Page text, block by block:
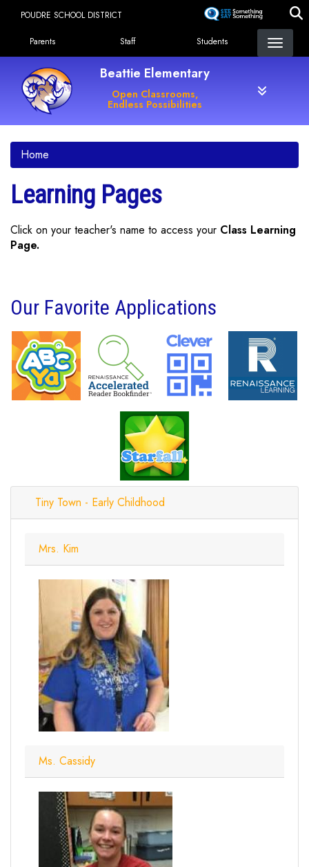
content
POUDRE SCHOOL DISTRICT
Landing Page Menu
Parents Staff Students
Beattie Elementary
Open Classrooms,
Endless Possibilities
Home
Learning Pages
Click on your teacher's name to access your Class Learning
Page.
Our Favorite Applications
Tiny Town - Early Childhood
Mrs. Kim
Ms. Cassidy